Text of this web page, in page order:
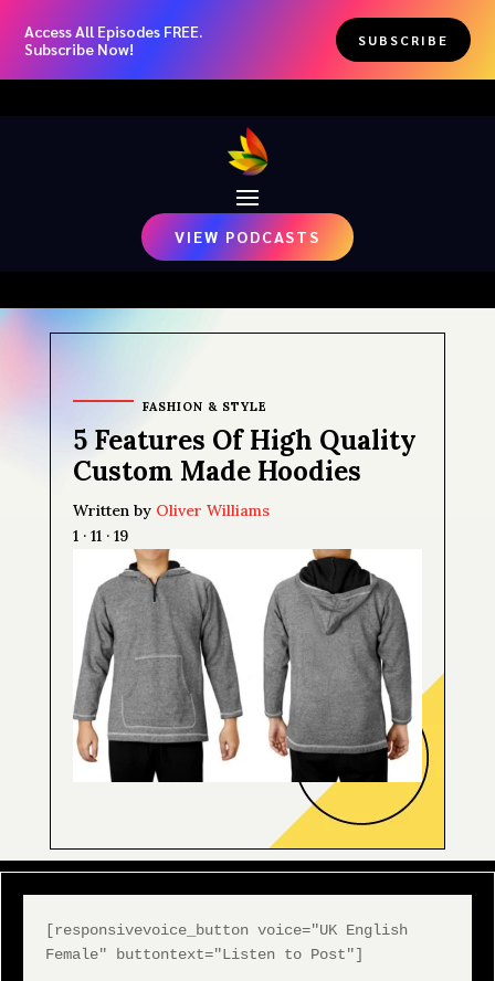
Access All Episodes FREE.
Subscribe Now!
SUBSCRIBE
VIEW PODCASTS
FASHION & STYLE
5 Features Of High Quality
Custom Made Hoodies
Written by Oliver Williams
1 · 11 · 19
[responsivevoice_button voice="UK English
Female" buttontext="Listen to Post"]